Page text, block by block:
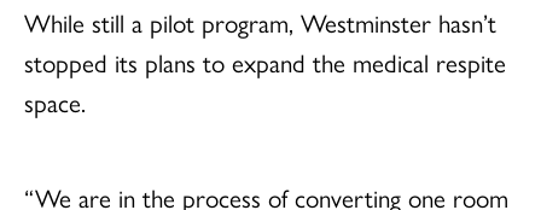
While still a pilot program, Westminster hasn’t
stopped its plans to expand the medical respite
space.
“We are in the process of converting one room